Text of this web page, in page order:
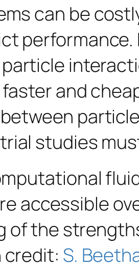
can be
and
studies
accessible
of the
credit: S.